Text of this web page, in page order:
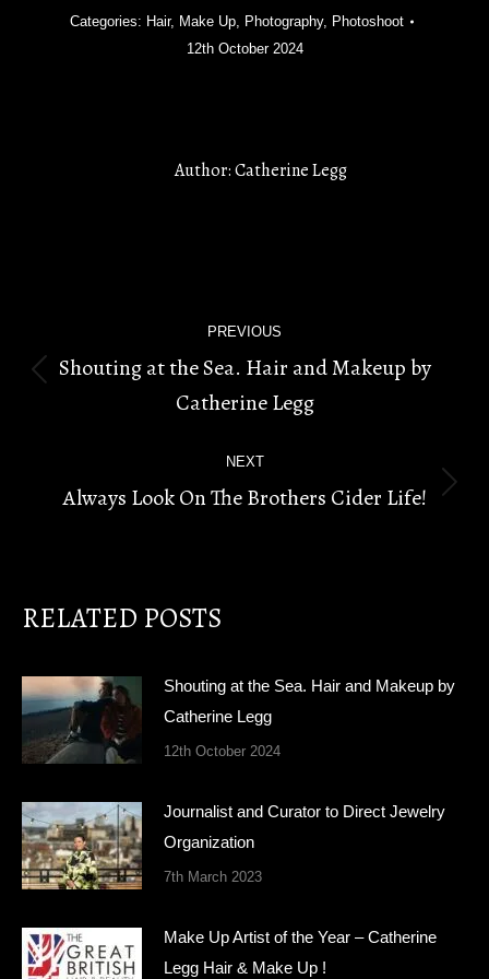
Categories: Hair, Make Up, Photography, Photoshoot
12th October 2024
Author:Catherine Legg
NAVIGATION
PREVIOUS
post:
Shouting at the Sea. Hair and Makeup by
Catherine Legg
NEXT
Next
Always Look On The Brothers Cider Life!
RELATED POSTS
Shouting at the Sea. Hair and Makeup by
Catherine Legg
12th October 2024
Journalist and Curator to Direct Jewelry
Organization
7th March 2023
Make Up Artist of the Year – Catherine
Legg Hair & Make Up !